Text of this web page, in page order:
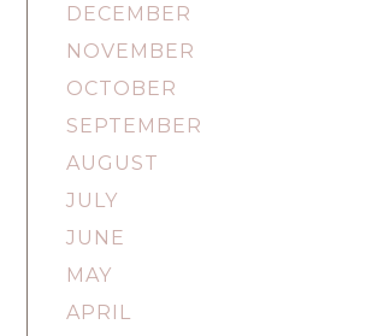
DECEMBER
NOVEMBER
OCTOBER
SEPTEMBER
AUGUST
JULY
JUNE
MAY
APRIL